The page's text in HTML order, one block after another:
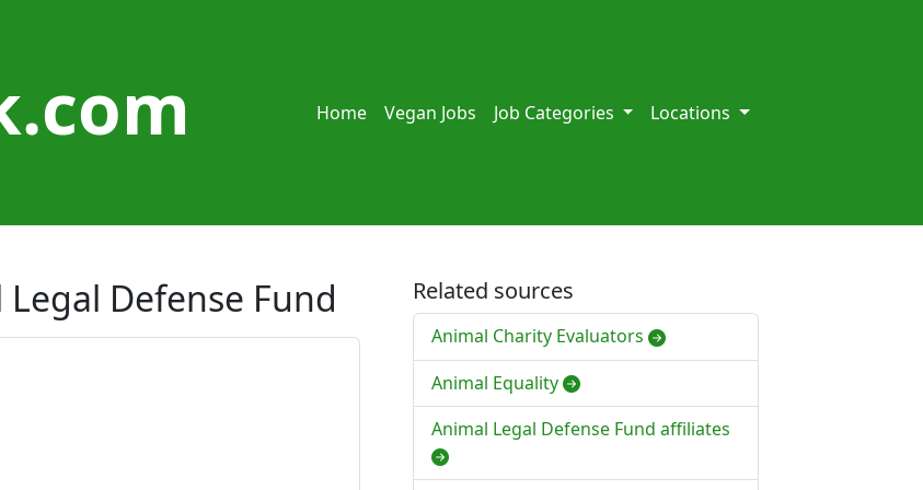
Home Vegan Jobs Job Categories Locations
Defense Fund Related sources
Animal Charity Evaluators
Animal Equality
Animal Legal Defense Fund affiliates